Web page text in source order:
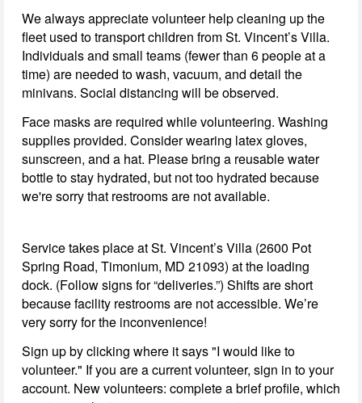
We always appreciate volunteer help cleaning up the
fleet used to transport children from St. Vincent’s Villa.
Individuals and small teams (fewer than 6 people at a
time) are needed to wash, vacuum, and detail the
minivans. Social distancing will be observed.
Face masks are required while volunteering. Washing
supplies provided. Consider wearing latex gloves,
sunscreen, and a hat. Please bring a reusable water
bottle to stay hydrated, but not too hydrated because
we're sorry that restrooms are not available.
Service takes place at St. Vincent’s Villa (2600 Pot
Spring Road, Timonium, MD 21093) at the loading
dock. (Follow signs for “deliveries.”) Shifts are short
because facility restrooms are not accessible. We’re
very sorry for the inconvenience!
Sign up by clicking where it says "I would like to
volunteer." If you are a current volunteer, sign in to your
account. New volunteers: complete a brief profile, which